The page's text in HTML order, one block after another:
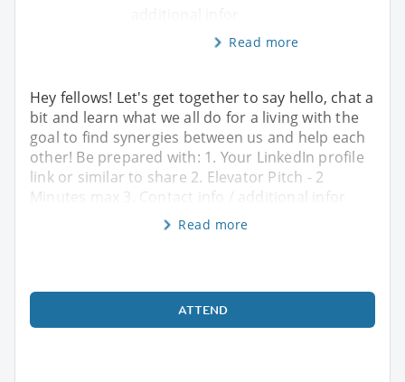
Read more
Hey fellows! Let's get together to say hello, chat a
bit and learn what we all do for a living with the
goal to find synergies between us and help each
other! Be prepared with: 1. Your LinkedIn profile
link or similar to share 2. Elevator Pitch - 2
Minutes max 3. Contact info / additional infor
Read more
ATTEND